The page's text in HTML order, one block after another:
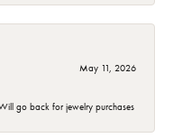
May 11, 2026
go back for jewelry purchases